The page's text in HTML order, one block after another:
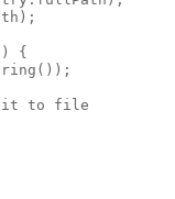
{
to file